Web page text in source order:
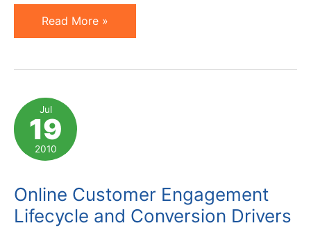
3
Social
Mistakes
Committed
by
Bloggers
Read More »
Jul
19
2010
Online Customer Engagement
Lifecycle and Conversion Drivers